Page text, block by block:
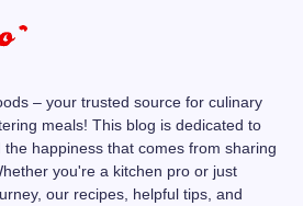
– your trusted source for culinary
meals! This blog is dedicated to
happiness that comes from sharing
you're a kitchen pro or just
our recipes, helpful tips, and